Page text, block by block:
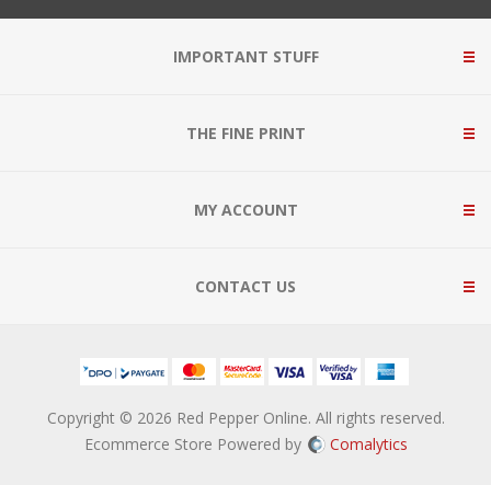
IMPORTANT STUFF
THE FINE PRINT
MY ACCOUNT
CONTACT US
Copyright © 2026 Red Pepper Online. All rights reserved.
Ecommerce Store Powered by
Comalytics